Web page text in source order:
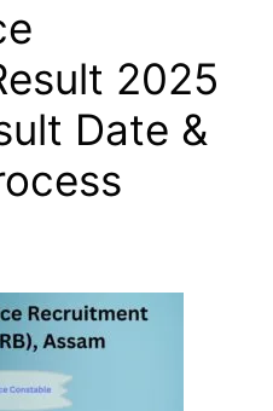
2025
Date &